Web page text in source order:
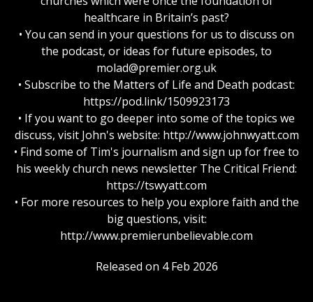
healthcare in Britain’s past?
• You can send in your questions for us to discuss on
the podcast, or ideas for future episodes, to
molad@premier.org.uk
• Subscribe to the Matters of Life and Death podcast:
https://pod.link/1509923173
• If you want to go deeper into some of the topics we
discuss, visit John's website: http://www.johnwyatt.com
• Find some of Tim's journalism and sign up for free to
his weekly church news newsletter The Critical Friend:
https://tswyatt.com
• For more resources to help you explore faith and the
big questions, visit:
http://www.premierunbelievable.com
Released on 4 Feb 2026